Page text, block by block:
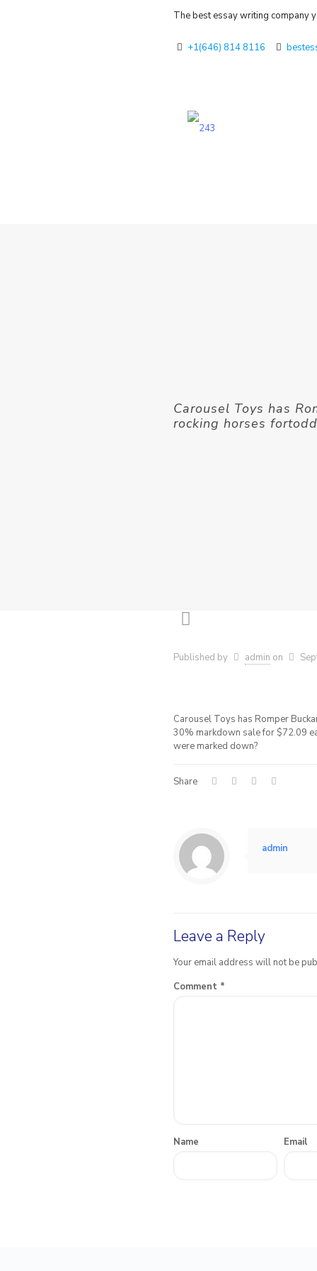
The best essay writing company
+1(646) 814 8116
Carousel Toys has
rocking horses
Published by admin on
Carousel Toys has Romper
30% markdown sale for $72.09
were marked down?
Share
admin
Leave a Reply
Your email address will not be
Comment *
Name Email